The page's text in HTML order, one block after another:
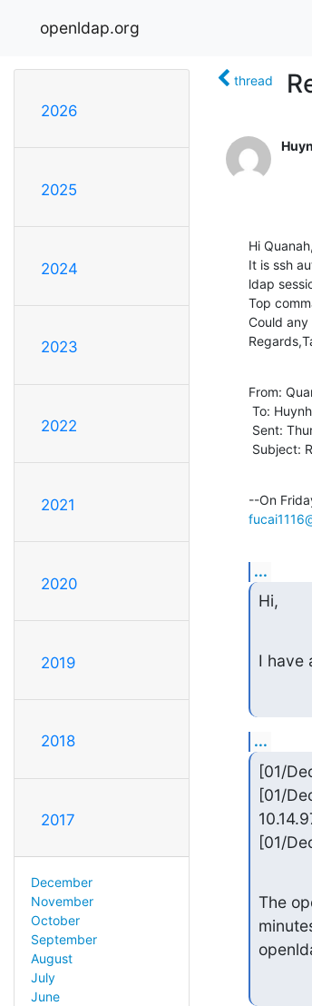
openldap.org
2026
2025
2024
2023
2022
2021
2020
2019
2018
2017
December
November
October
September
August
July
June
thread
Hi Quanah,
It is ssh
ldap
Top
Could
From:
To:
Subject:
...
Hi,
I have
...
[01/
[01/
[01/
The